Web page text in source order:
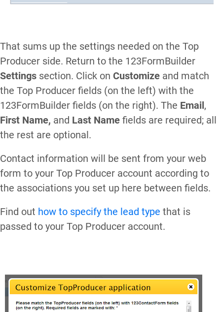
That sums up the settings needed on the Top
Producer side. Return to the 123FormBuilder
Settings section. Click on Customize and match
the Top Producer fields (on the left) with the
123FormBuilder fields (on the right). The Email,
First Name, and Last Name fields are required; all
the rest are optional.
Contact information will be sent from your web
form to your Top Producer account according to
the associations you set up here between fields.
Find out how to specify the lead type that is
passed to your Top Producer account.